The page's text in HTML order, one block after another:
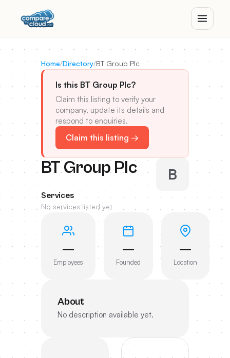
Home/Directory/BT Group Plc
Is this BT Group Plc?
Claim this listing to verify your
company, update its details and
respond to enquiries.
Claim this listing →
BT Group Plc B
Services
No services listed yet
—
Employees
—
Founded
—
Location
About
No description available yet.